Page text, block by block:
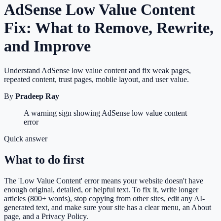
AdSense Low Value Content
Fix: What to Remove, Rewrite,
and Improve
Understand AdSense low value content and fix weak pages,
repeated content, trust pages, mobile layout, and user value.
By Pradeep Ray
A warning sign showing AdSense low value content
error
Quick answer
What to do first
The 'Low Value Content' error means your website doesn't have
enough original, detailed, or helpful text. To fix it, write longer
articles (800+ words), stop copying from other sites, edit any AI-
generated text, and make sure your site has a clear menu, an About
page, and a Privacy Policy.